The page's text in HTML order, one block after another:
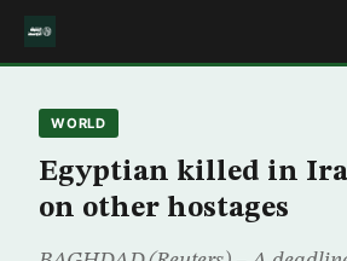
WORLD
Egyptian killed in
on other hostages